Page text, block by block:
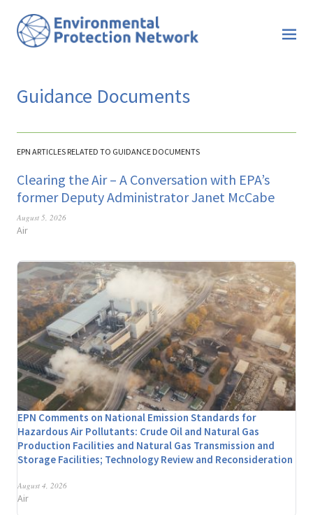
Guidance Documents
EPN ARTICLES RELATED TO GUIDANCE DOCUMENTS
Clearing the Air – A Conversation with EPA’s
former Deputy Administrator Janet McCabe
August 5, 2026
Air
EPN Comments on National Emission Standards for
Hazardous Air Pollutants: Crude Oil and Natural Gas
Production Facilities and Natural Gas Transmission and
Storage Facilities; Technology Review and Reconsideration
August 4, 2026
Air